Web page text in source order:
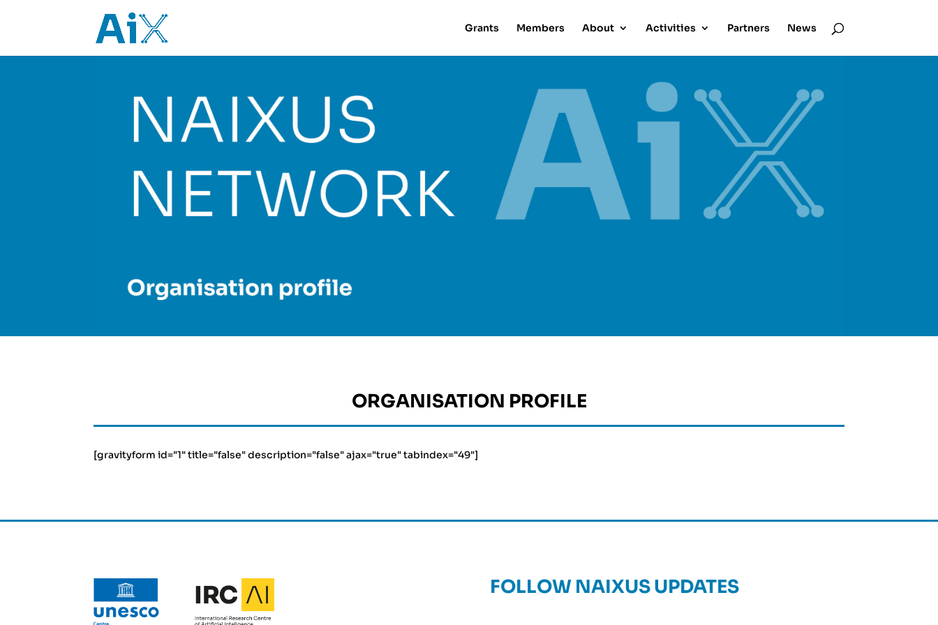
Grants Members About Activities Partners News
ORGANISATION PROFILE
[gravityform id="1" title="false" description="false" ajax="true" tabindex="49"]
FOLLOW NAIXUS UPDATES